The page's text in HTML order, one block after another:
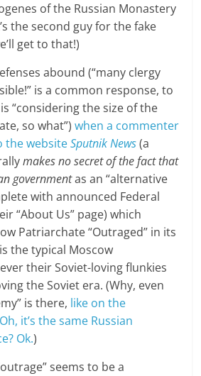
of the Russian Monastery
the second guy for the fake
get to that!)
abound (“many clergy
is a common response, to
“considering the size of the
so what”)when a commenter
the websiteSputnik News(a
makes no secret of the fact that
governmentas an “alternative
with announced Federal
“About Us” page) which
Patriarchate “Outraged” in its
the typical Moscow
their Soviet-loving flunkies
the Soviet era. (Why, even
is there, like on the
it’s the same Russian
Ok.)
seems to be a